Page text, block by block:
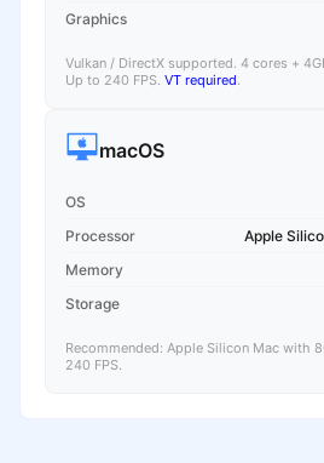
Graphics
Vulkan / DirectX supported. 4 cores +
Up to 240 FPS. VT required.
macOS
OS
Processor
Apple
Memory
Storage
Recommended: Apple Silicon Mac with
240 FPS.